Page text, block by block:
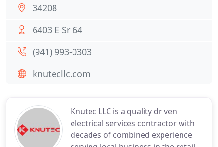
Knutec LLC is a quality driven
electrical services contractor with
decades of combined experience
34208
6403 E Sr 64
(941) 993-0303
knutecllc.com